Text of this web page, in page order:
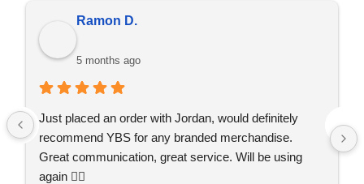
Ramon D.
5 months ago
Just placed an order with Jordan, would definitely
recommend YBS for any branded merchandise.
Great communication, great service. Will be using
again 👍🏼